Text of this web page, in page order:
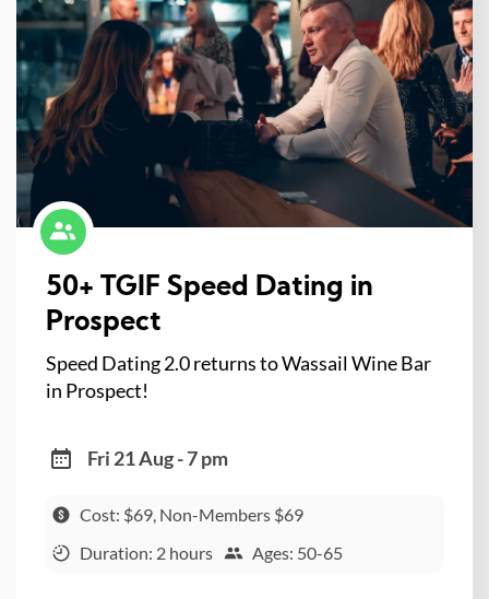
50+ TGIF Speed Dating in
Prospect
Speed Dating 2.0 returns to Wassail Wine Bar
in Prospect!
Fri 21 Aug - 7 pm
Cost: $69, Non-Members $69
Duration: 2 hours
Ages: 50-65